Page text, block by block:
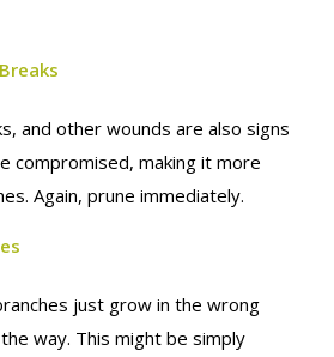
and other wounds are also signs
compromised, making it more
Again, prune immediately.
just grow in the wrong
way. This might be simply